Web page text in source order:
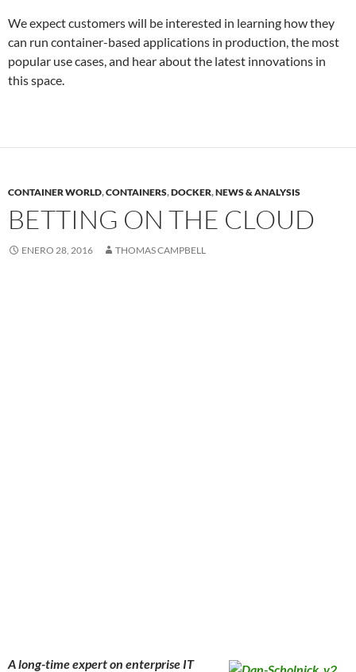
We expect customers will be interested in learning how they
can run container-based applications in production, the most
popular use cases, and hear about the latest innovations in
this space.
CONTAINER WORLD,CONTAINERS,DOCKER,NEWS & ANALYSIS
BETTING ON THE CLOUD
ENERO 28, 2016 THOMAS CAMPBELL
A long-time expert on enterprise IT